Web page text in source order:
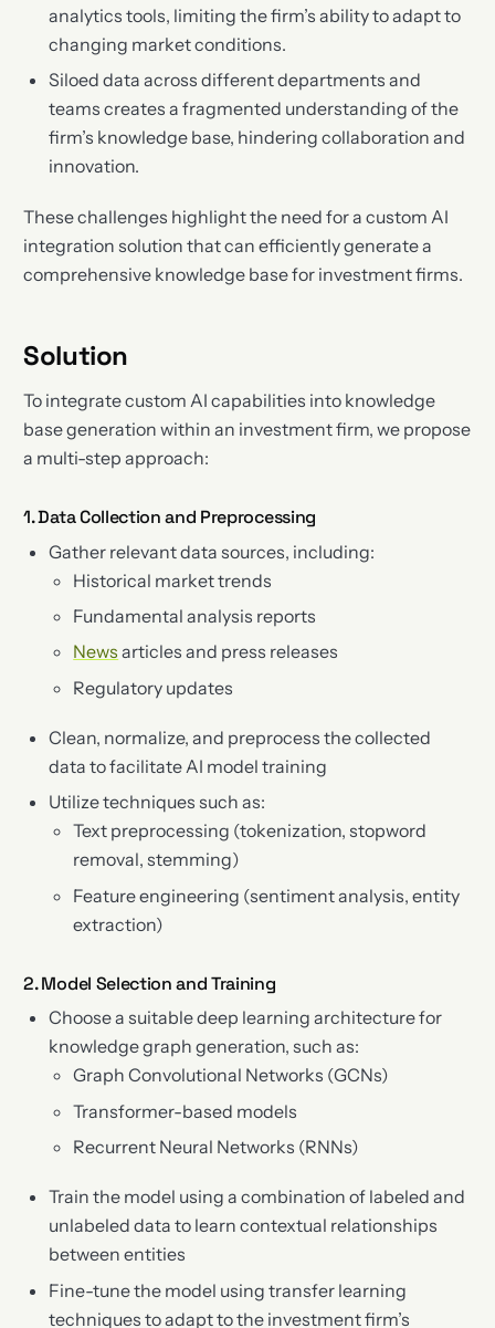
analytics tools, limiting the firm’s ability to adapt to
changing market conditions.
Siloed data across different departments and
teams creates a fragmented understanding of the
firm’s knowledge base, hindering collaboration and
innovation.
These challenges highlight the need for a custom AI
integration solution that can efficiently generate a
comprehensive knowledge base for investment firms.
Solution
To integrate custom AI capabilities into knowledge
base generation within an investment firm, we propose
a multi-step approach:
1. Data Collection and Preprocessing
Gather relevant data sources, including:
Historical market trends
Fundamental analysis reports
News articles and press releases
Regulatory updates
Clean, normalize, and preprocess the collected
data to facilitate AI model training
Utilize techniques such as:
Text preprocessing (tokenization, stopword
removal, stemming)
Feature engineering (sentiment analysis, entity
extraction)
2. Model Selection and Training
Choose a suitable deep learning architecture for
knowledge graph generation, such as:
Graph Convolutional Networks (GCNs)
Transformer-based models
Recurrent Neural Networks (RNNs)
Train the model using a combination of labeled and
unlabeled data to learn contextual relationships
between entities
Fine-tune the model using transfer learning
techniques to adapt to the investment firm’s